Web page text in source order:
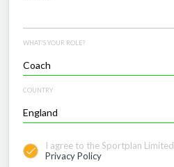
WHAT'S YOUR ROLE?
COUNTRY
I agree to the Sportplan Limited
Privacy Policy